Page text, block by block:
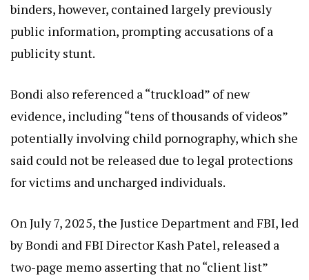
binders, however, contained largely previously
public information, prompting accusations of a
publicity stunt.
Bondi also referenced a “truckload” of new
evidence, including “tens of thousands of videos”
potentially involving child pornography, which she
said could not be released due to legal protections
for victims and uncharged individuals.
On July 7, 2025, the Justice Department and FBI, led
by Bondi and FBI Director Kash Patel, released a
two-page memo asserting that no “client list”